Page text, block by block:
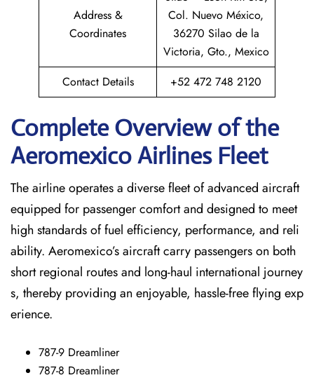
Address &
Coordinates
Col. Nuevo México,
36270 Silao de la
Victoria, Gto., Mexico
Contact Details
+52 472 748 2120
Complete Overview of the
Aeromexico Airlines Fleet
The airline operates a diverse fleet of advanced aircraft
equipped for passenger comfort and designed to meet
high standards of fuel efficiency, performance, and reli
ability. Aeromexico’s aircraft carry passengers on both
short regional routes and long-haul international journey
s, thereby providing an enjoyable, hassle-free flying exp
erience.
787-9 Dreamliner
787-8 Dreamliner